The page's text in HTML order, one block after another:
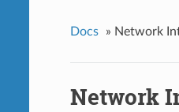
Docs » Network
Network